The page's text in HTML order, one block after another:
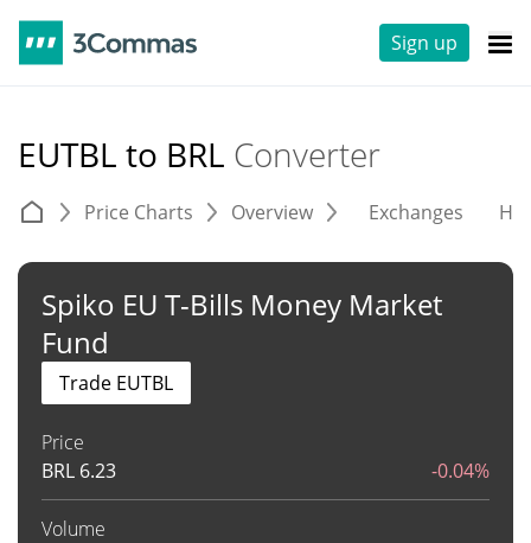
Sign up
EUTBL to BRL Converter
Price Charts Overview Exchanges
Spiko EU T-Bills Money Market
Fund
Price
BRL 6.23 -0.04%
Volume
Trade EUTBL